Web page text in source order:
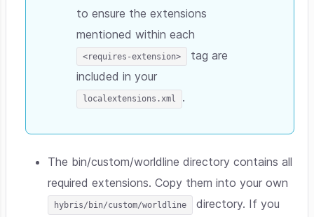
to ensure the extensions
mentioned within each
<requires-extension>
tag are
included in your
localextensions.xml .
The bin/custom/worldline directory contains all
required extensions. Copy them into your own
hybris/bin/custom/worldline
directory. If you